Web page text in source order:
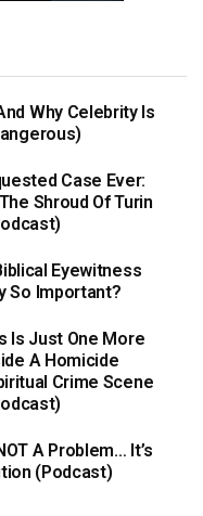
Why Celebrity Is
Case Ever:
Shroud Of Turin
Eyewitness
So Important?
Is Just One More
A Homicide
Crime Scene
A Problem… It’s
(Podcast)